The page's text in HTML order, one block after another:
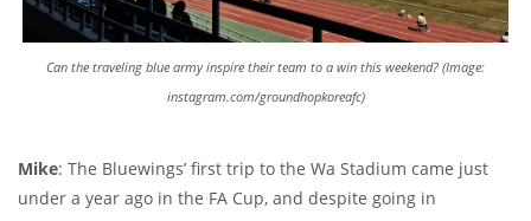
Can the traveling blue army inspire their team to a win this weekend? (Image:
instagram.com/groundhopkoreafc)
Mike: The Bluewings’ first trip to the Wa Stadium came just
under a year ago in the FA Cup, and despite going in